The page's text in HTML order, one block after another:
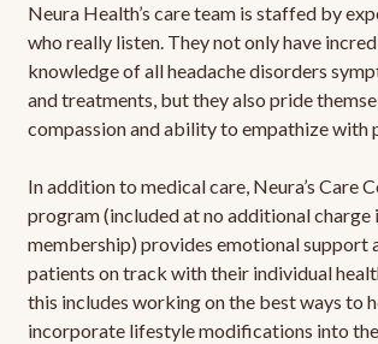
Neura Health’s care team is staffed by
who really listen. They not only have
knowledge of all headache disorders
and treatments, but they also pride
compassion and ability to empathize with
In addition to medical care, Neura’s Care
program (included at no additional charge
membership) provides emotional support
patients on track with their individual
this includes working on the best ways to
incorporate lifestyle modifications into